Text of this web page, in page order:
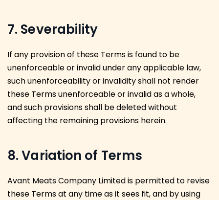
7. Severability
If any provision of these Terms is found to be
unenforceable or invalid under any applicable law,
such unenforceability or invalidity shall not render
these Terms unenforceable or invalid as a whole,
and such provisions shall be deleted without
affecting the remaining provisions herein.
8. Variation of Terms
Avant Meats Company Limited is permitted to revise
these Terms at any time as it sees fit, and by using